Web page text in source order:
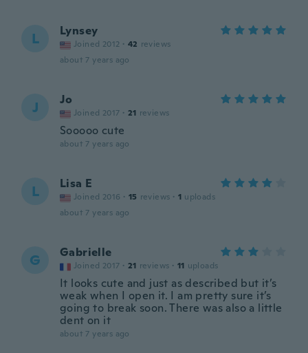
L Lynsey
Joined 2012 · 42 reviews
about 7 years ago
J Jo
Joined 2017 · 21 reviews
Sooooo cute
about 7 years ago
L Lisa E
Joined 2016 · 15 reviews · 1 uploads
about 7 years ago
G Gabrielle
Joined 2017 · 21 reviews · 11 uploads
It looks cute and just as described but it’s
weak when I open it. I am pretty sure it’s
going to break soon. There was also a little
dent on it
about 7 years ago